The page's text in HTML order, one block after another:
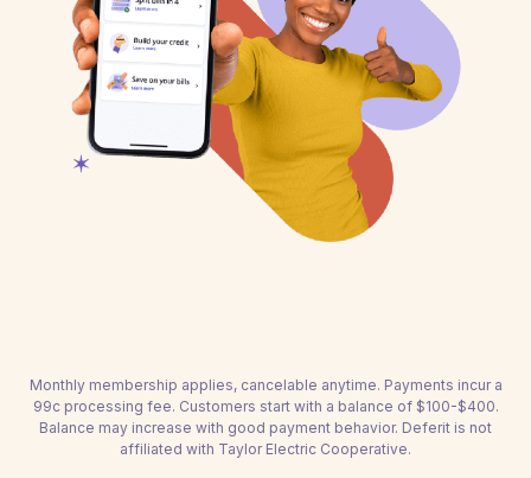
Monthly membership applies, cancelable anytime. Payments incur a
99c processing fee. Customers start with a balance of $100-$400.
Balance may increase with good payment behavior. Deferit is not
affiliated with Taylor Electric Cooperative.